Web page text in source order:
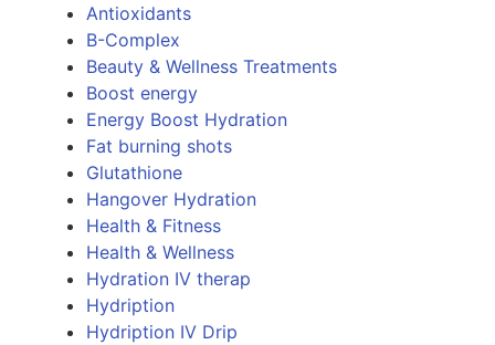
Antioxidants
B-Complex
Beauty & Wellness Treatments
Boost energy
Energy Boost Hydration
Fat burning shots
Glutathione
Hangover Hydration
Health & Fitness
Health & Wellness
Hydration IV therap
Hydription
Hydription IV Drip